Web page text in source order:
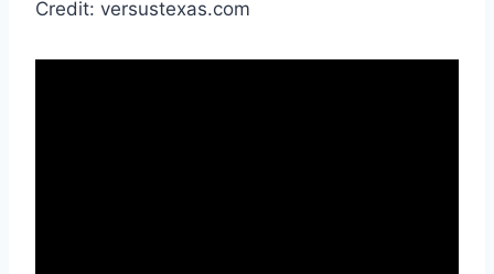
Credit: versustexas.com